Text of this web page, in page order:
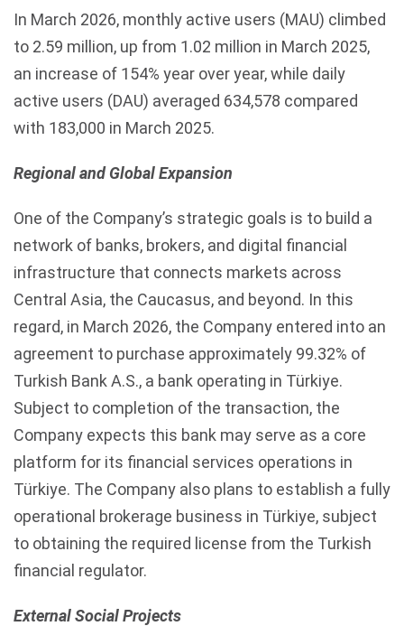
In March 2026, monthly active users (MAU) climbed
to 2.59 million, up from 1.02 million in March 2025,
an increase of 154% year over year, while daily
active users (DAU) averaged 634,578 compared
with 183,000 in March 2025.
Regional and Global Expansion
One of the Company’s strategic goals is to build a
network of banks, brokers, and digital financial
infrastructure that connects markets across
Central Asia, the Caucasus, and beyond. In this
regard, in March 2026, the Company entered into an
agreement to purchase approximately 99.32% of
Turkish Bank A.S., a bank operating in Türkiye.
Subject to completion of the transaction, the
Company expects this bank may serve as a core
platform for its financial services operations in
Türkiye. The Company also plans to establish a fully
operational brokerage business in Türkiye, subject
to obtaining the required license from the Turkish
financial regulator.
External Social Projects